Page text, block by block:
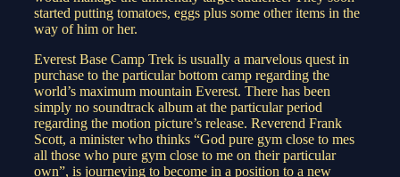
started putting tomatoes, eggs plus some other items in the
way of him or her.
Everest Base Camp Trek is usually a marvelous quest in
purchase to the particular bottom camp regarding the
world’s maximum mountain Everest. There has been
simply no soundtrack album at the particular period
regarding the motion picture’s release. Reverend Frank
Scott, a minister who thinks “God pure gym close to mes
all those who pure gym close to me on their particular
own”, is journeying to become in a position to a new